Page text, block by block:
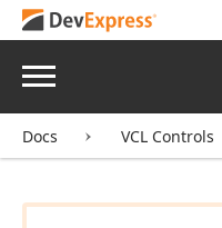
Menu
Docs VCL Controls